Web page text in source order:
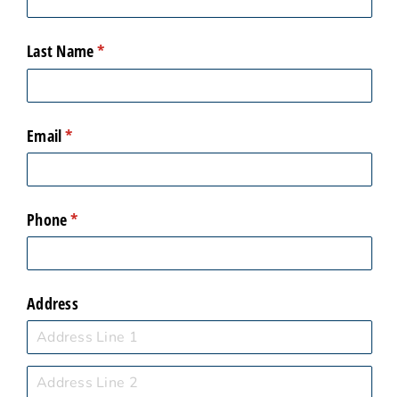
Last Name*
(required)
Email*
(required)
Phone*
(required)
Address